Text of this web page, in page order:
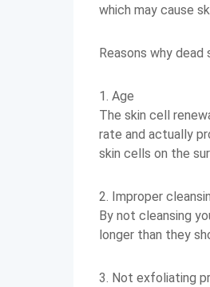
which may cause
Reasons why dead
1. Age
The skin cell
rate and actually
skin cells on the
2. Improper
By not cleansing
longer than they
3. Not exfoliating